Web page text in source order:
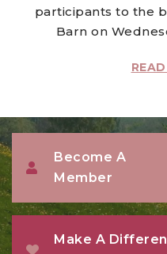
participants to the
Barn on
Become A
Member
Make A